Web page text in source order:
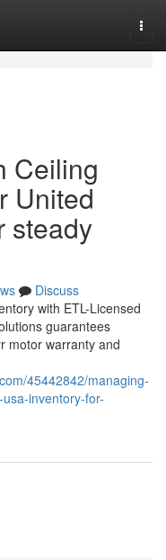
Ceiling
United
steady
Discuss
with ETL-Licensed
guarantees
motor warranty and
45442842/managing-
inventory-for-